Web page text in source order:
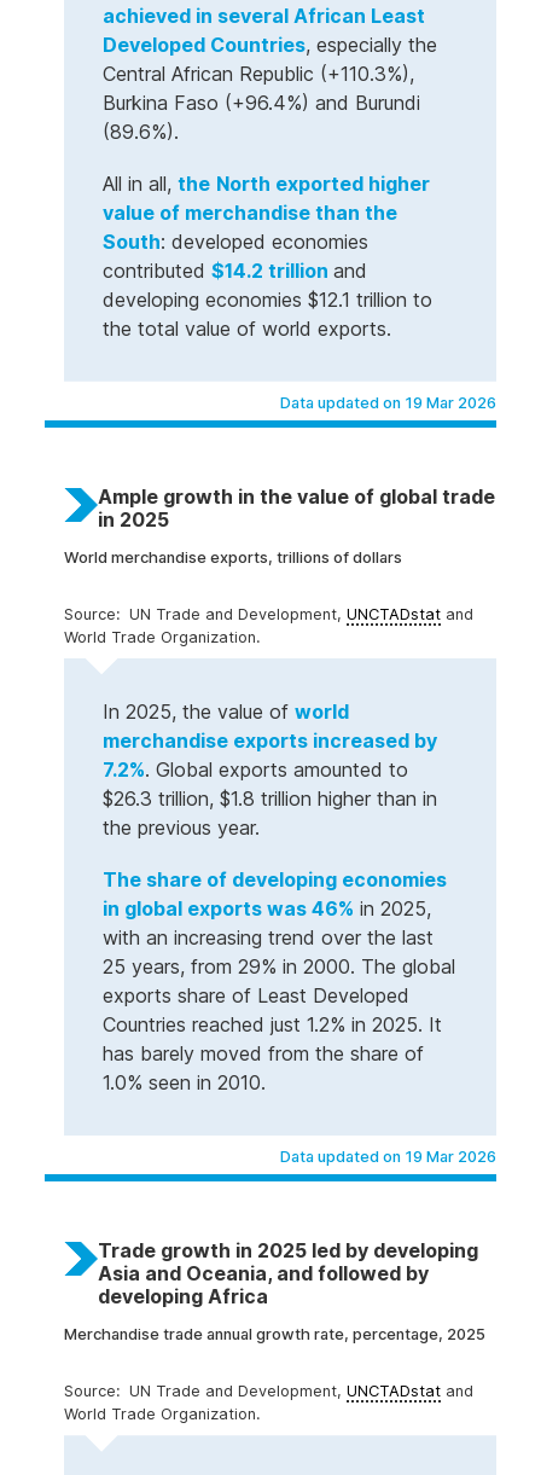
achieved in several African Least
Developed Countries, especially the
Central African Republic (+110.3%),
Burkina Faso (+96.4%) and Burundi
(89.6%).
All in all, the North exported higher
value of merchandise than the
South: developed economies
contributed $14.2 trillion and
developing economies $12.1 trillion to
the total value of world exports.
Data updated on 19 Mar 2026
Ample growth in the value of global trade
in 2025
World merchandise exports, trillions of dollars
UN Trade and Development,UNCTADstat and
World Trade Organization.
In 2025, the value of world
merchandise exports increased by
7.2%. Global exports amounted to
$26.3 trillion, $1.8 trillion higher than in
the previous year.
The share of developing economies
in global exports was 46% in 2025,
with an increasing trend over the last
25 years, from 29% in 2000. The global
exports share of Least Developed
Countries reached just 1.2% in 2025. It
has barely moved from the share of
1.0% seen in 2010.
Data updated on 19 Mar 2026
Trade growth in 2025 led by developing
Asia and Oceania, and followed by
developing Africa
Merchandise trade annual growth rate, percentage, 2025
UN Trade and Development,UNCTADstat and
World Trade Organization.